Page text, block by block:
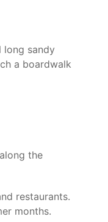
long sandy
a boardwalk
the
restaurants.
months.